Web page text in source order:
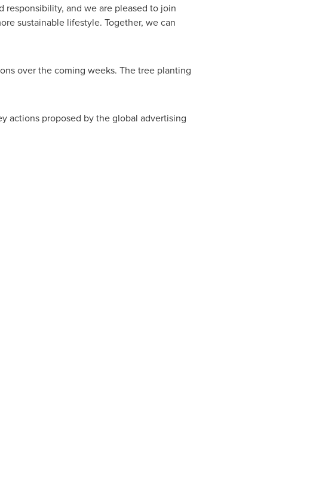
responsibility, and we are pleased to join
sustainable lifestyle. Together, we can
over the coming weeks. The tree planting
actions proposed by the global advertising